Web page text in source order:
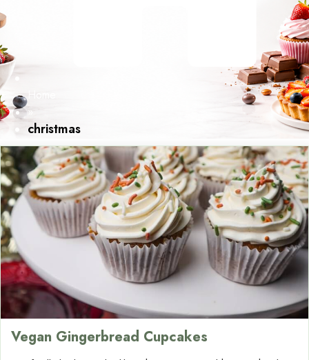
»
christmas
Vegan Gingerbread Cupcakes